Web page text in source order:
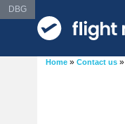
Home» Contact us»
DBG